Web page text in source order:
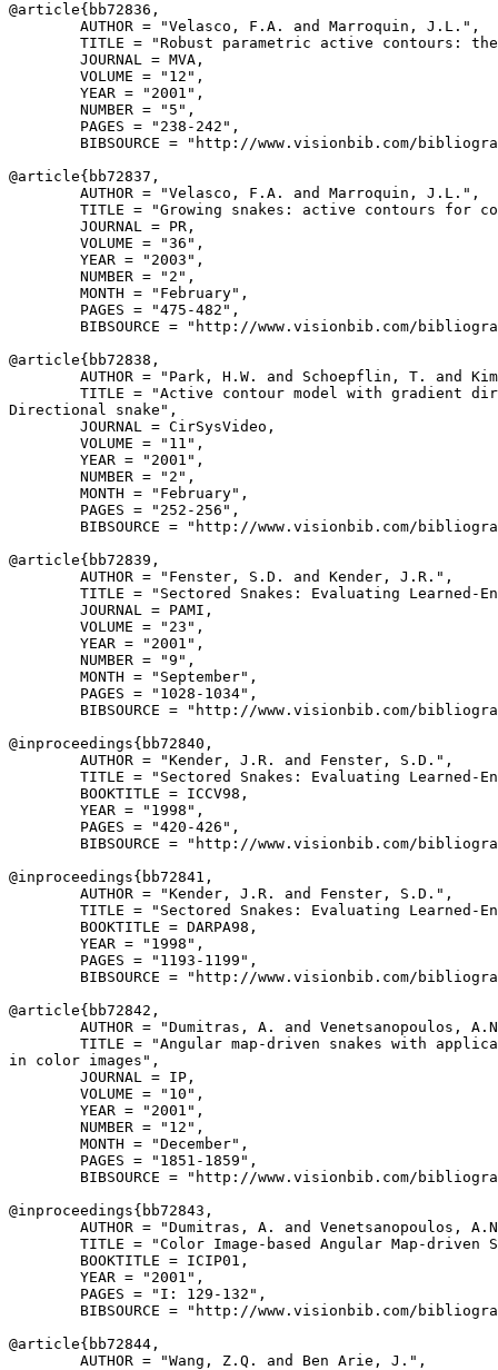
@article{ bb72836 ,
        AUTHOR = "Velasco, F.A. and Marroquin, J.L.",
TITLE = "Robust parametric active contours:
        JOURNAL = MVA,
        VOLUME = "12",
        YEAR = "2001",
        NUMBER = "5",
        PAGES = "238-242",
BIBSOURCE = "http://www.visionbib.com/
@article{ bb72837 ,
        AUTHOR = "Velasco, F.A. and Marroquin, J.L.",
TITLE = "Growing snakes: active contours for
        JOURNAL = PR,
        VOLUME = "36",
        YEAR = "2003",
        NUMBER = "2",
        MONTH = "February",
        PAGES = "475-482",
BIBSOURCE = "http://www.visionbib.com/
@article{ bb72838 ,
AUTHOR = "Park, H.W. and Schoepflin, T. and
TITLE = "Active contour model with gradient
Directional snake",
        JOURNAL = CirSysVideo,
        VOLUME = "11",
        YEAR = "2001",
        NUMBER = "2",
        MONTH = "February",
        PAGES = "252-256",
BIBSOURCE = "http://www.visionbib.com/
@article{ bb72839 ,
        AUTHOR = "Fenster, S.D. and Kender, J.R.",
TITLE = "Sectored Snakes: Evaluating Learned-
        JOURNAL = PAMI,
        VOLUME = "23",
        YEAR = "2001",
        NUMBER = "9",
        MONTH = "September",
        PAGES = "1028-1034",
BIBSOURCE = "http://www.visionbib.com/
@inproceedings{ bb72840 ,
        AUTHOR = "Kender, J.R. and Fenster, S.D.",
TITLE = "Sectored Snakes: Evaluating Learned-
        BOOKTITLE = ICCV98,
        YEAR = "1998",
        PAGES = "420-426",
BIBSOURCE = "http://www.visionbib.com/
@inproceedings{ bb72841 ,
        AUTHOR = "Kender, J.R. and Fenster, S.D.",
TITLE = "Sectored Snakes: Evaluating Learned-
        BOOKTITLE = DARPA98,
        YEAR = "1998",
        PAGES = "1193-1199",
BIBSOURCE = "http://www.visionbib.com/
@article{ bb72842 ,
AUTHOR = "Dumitras, A. and Venetsanopoulos,
TITLE = "Angular map-driven snakes with
in color images",
        JOURNAL = IP,
        VOLUME = "10",
        YEAR = "2001",
        NUMBER = "12",
        MONTH = "December",
        PAGES = "1851-1859",
BIBSOURCE = "http://www.visionbib.com/
@inproceedings{ bb72843 ,
AUTHOR = "Dumitras, A. and Venetsanopoulos,
TITLE = "Color Image-based Angular Map-driven
        BOOKTITLE = ICIP01,
        YEAR = "2001",
        PAGES = "I: 129-132",
BIBSOURCE = "http://www.visionbib.com/
@article{ bb72844 ,
        AUTHOR = "Wang, Z.Q. and Ben Arie, J.",